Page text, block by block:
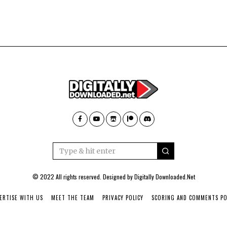
© 2022 All rights reserved. Designed byDigitally Downloaded.Net
WITH US MEET THE TEAM PRIVACY POLICY SCORING AND COMMENTS